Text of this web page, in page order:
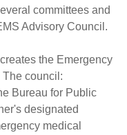
committees and
Advisory Council.
creates the Emergency
council:
Bureau for Public
designated
medical